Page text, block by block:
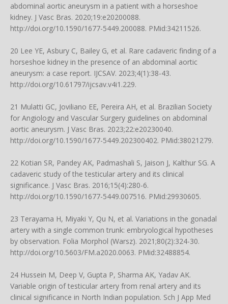
abdominal aortic aneurysm in a patient with a horseshoe
kidney. J Vasc Bras. 2020;19:e20200088.
http://doi.org/10.1590/1677-5449.200088. PMid:34211526.
20 Lee YE, Asbury C, Bailey G, et al. Rare cadaveric finding of a
horseshoe kidney in the presence of an abdominal aortic
aneurysm: a case report. IJCSAV. 2023;4(1):38-43.
http://doi.org/10.61797/ijcsav.v4i1.229.
21 Mulatti GC, Joviliano EE, Pereira AH, et al. Brazilian Society
for Angiology and Vascular Surgery guidelines on abdominal
aortic aneurysm. J Vasc Bras. 2023;22:e20230040.
http://doi.org/10.1590/1677-5449.202300402. PMid:38021279.
22 Kotian SR, Pandey AK, Padmashali S, Jaison J, Kalthur SG. A
cadaveric study of the testicular artery and its clinical
significance. J Vasc Bras. 2016;15(4):280-6.
http://doi.org/10.1590/1677-5449.007516. PMid:29930605.
23 Terayama H, Miyaki Y, Qu N, et al. Variations in the gonadal
artery with a single common trunk: embryological hypotheses
by observation. Folia Morphol (Warsz). 2021;80(2):324-30.
http://doi.org/10.5603/FM.a2020.0063. PMid:32488854.
24 Hussein M, Deep V, Gupta P, Sharma AK, Yadav AK.
Variable origin of testicular artery from renal artery and its
clinical significance in North Indian population. Sch J App Med